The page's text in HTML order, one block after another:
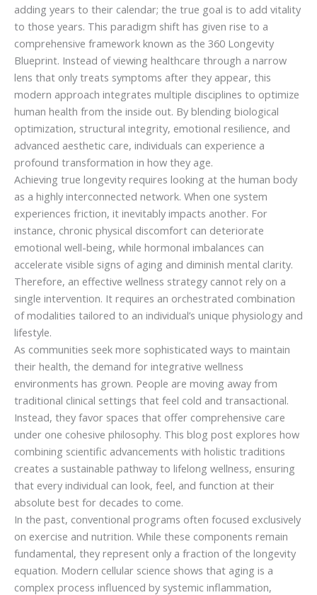
adding years to their calendar; the true goal is to add vitality
to those years. This paradigm shift has given rise to a
comprehensive framework known as the 360 Longevity
Blueprint. Instead of viewing healthcare through a narrow
lens that only treats symptoms after they appear, this
modern approach integrates multiple disciplines to optimize
human health from the inside out. By blending biological
optimization, structural integrity, emotional resilience, and
advanced aesthetic care, individuals can experience a
profound transformation in how they age.
Achieving true longevity requires looking at the human body
as a highly interconnected network. When one system
experiences friction, it inevitably impacts another. For
instance, chronic physical discomfort can deteriorate
emotional well-being, while hormonal imbalances can
accelerate visible signs of aging and diminish mental clarity.
Therefore, an effective wellness strategy cannot rely on a
single intervention. It requires an orchestrated combination
of modalities tailored to an individual’s unique physiology and
lifestyle.
As communities seek more sophisticated ways to maintain
their health, the demand for integrative wellness
environments has grown. People are moving away from
traditional clinical settings that feel cold and transactional.
Instead, they favor spaces that offer comprehensive care
under one cohesive philosophy. This blog post explores how
combining scientific advancements with holistic traditions
creates a sustainable pathway to lifelong wellness, ensuring
that every individual can look, feel, and function at their
absolute best for decades to come.
In the past, conventional programs often focused exclusively
on exercise and nutrition. While these components remain
fundamental, they represent only a fraction of the longevity
equation. Modern cellular science shows that aging is a
complex process influenced by systemic inflammation,